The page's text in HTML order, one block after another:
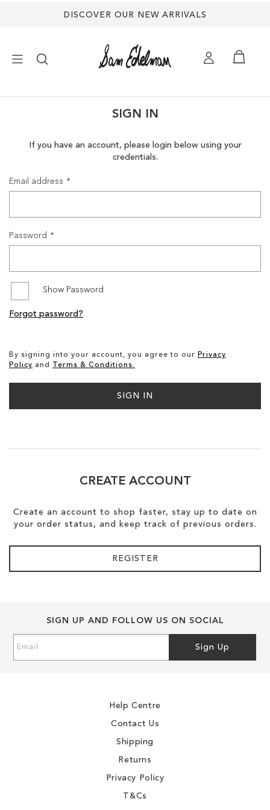
DISCOVER OUR NEW ARRIVALS
SANDALS
SALE
SIGN IN
If you have an account, please login below using your
credentials.
Email address
Password
Show Password
By signing into your account, you agree to our Privacy
Policy and Terms & Conditions.
SIGN IN
Forgot password?
CREATE ACCOUNT
Create an account to shop faster, stay up to date on
your order status, and keep track of previous orders.
REGISTER
SIGN UP AND FOLLOW US ON SOCIAL
Up
Sign Up
Help Centre
Contact Us
Shipping
Returns
Privacy Policy
T&Cs